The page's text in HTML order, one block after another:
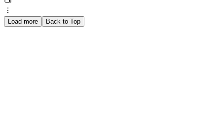
Load more Back to Top